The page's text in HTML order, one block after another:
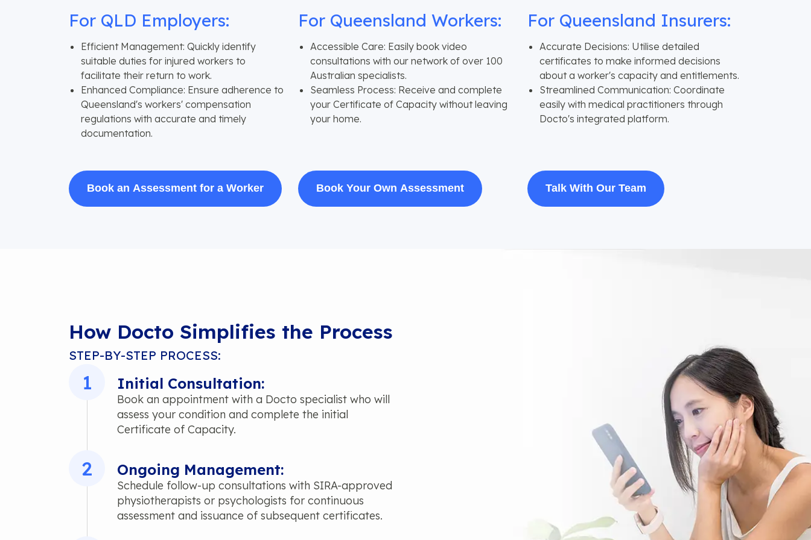
For QLD Employers:
Efficient Management: Quickly identify
suitable duties for injured workers to
facilitate their return to work.
Enhanced Compliance: Ensure adherence to
Queensland's workers' compensation
regulations with accurate and timely
documentation.
Book an Assessment for a Worker
For Queensland Workers:
Accessible Care: Easily book video
consultations with our network of over 100
Australian specialists.
Seamless Process: Receive and complete
your Certificate of Capacity without leaving
your home.
Book Your Own Assessment
For Queensland Insurers:
Accurate Decisions: Utilise detailed
certificates to make informed decisions
about a worker's capacity and entitlements.
Streamlined Communication: Coordinate
easily with medical practitioners through
Docto's integrated platform.
Talk With Our Team
How Docto Simplifies the Process
STEP-BY-STEP PROCESS:
1 Initial Consultation:
Book an appointment with a Docto specialist who will
assess your condition and complete the initial
Certificate of Capacity.
2 Ongoing Management:
Schedule follow-up consultations with SIRA-approved
physiotherapists or psychologists for continuous
assessment and issuance of subsequent certificates.